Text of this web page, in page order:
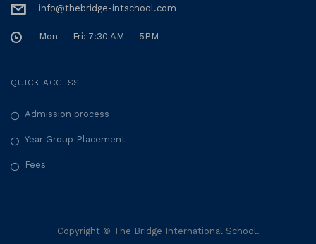
info@thebridge-intschool.com
Mon — Fri: 7:30 AM — 5PM
QUICK ACCESS
Admission process
Year Group Placement
Fees
Copyright © The Bridge International School.